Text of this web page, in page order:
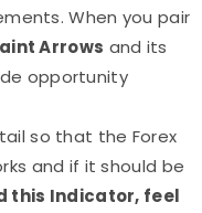
When you pair
Arrows and its
opportunity
so that the Forex
and if it should be
this Indicator, feel